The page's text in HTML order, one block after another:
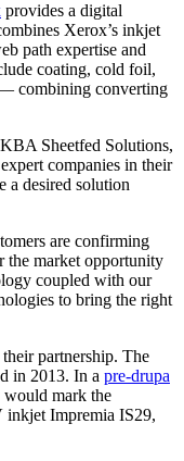
provides a digital
Xerox’s inkjet
path expertise and
coating, cold foil,
combining converting
Sheetfed Solutions,
companies in their
a desired solution
are confirming
the market opportunity
coupled with our
to bring the right
partnership. The
in 2013. In a pre-drupa
would mark the
inkjet Impremia IS29,